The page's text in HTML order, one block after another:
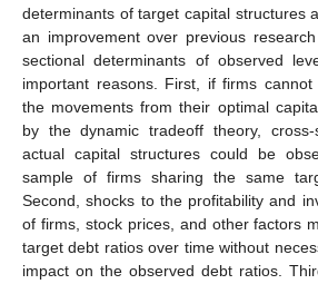
determinants of target capital structures
an improvement over previous
sectional determinants of observed
important reasons. First, if firms cannot
the movements from their optimal
by the dynamic tradeoff theory, cross-
actual capital structures could be
sample of firms sharing the same
Second, shocks to the profitability and
of firms, stock prices, and other factors
target debt ratios over time without
impact on the observed debt ratios.